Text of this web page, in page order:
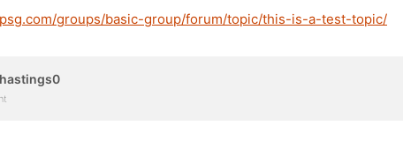
groups/basic-group/forum/topic/this-is-a-test-topic/